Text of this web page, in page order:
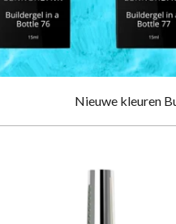
Nieuwe kleuren